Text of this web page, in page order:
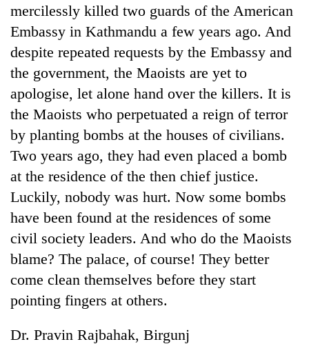
mercilessly killed two guards of the American
Embassy in Kathmandu a few years ago. And
despite repeated requests by the Embassy and
the government, the Maoists are yet to
apologise, let alone hand over the killers. It is
the Maoists who perpetuated a reign of terror
by planting bombs at the houses of civilians.
Two years ago, they had even placed a bomb
at the residence of the then chief justice.
Luckily, nobody was hurt. Now some bombs
have been found at the residences of some
civil society leaders. And who do the Maoists
blame? The palace, of course! They better
come clean themselves before they start
pointing fingers at others.
Dr. Pravin Rajbahak, Birgunj